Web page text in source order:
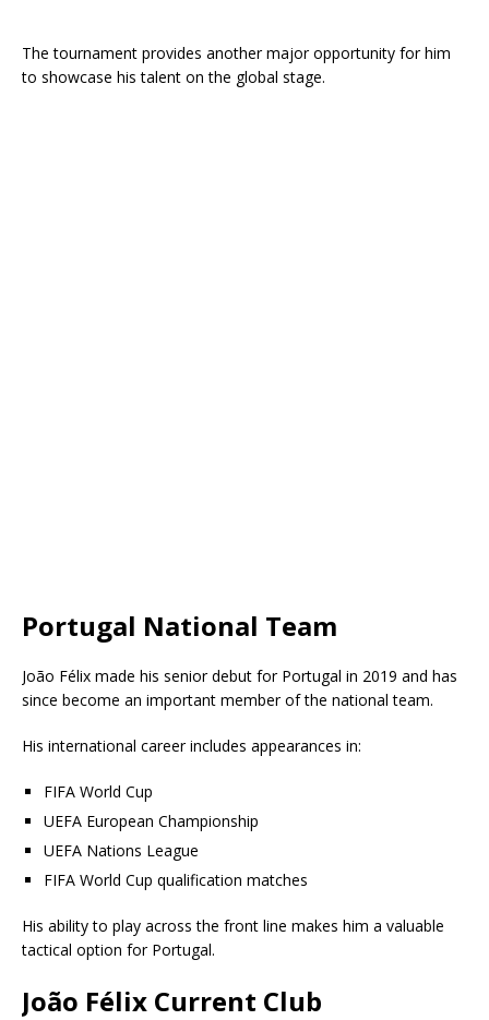
The tournament provides another major opportunity for him
to showcase his talent on the global stage.
Portugal National Team
João Félix made his senior debut for Portugal in 2019 and has
since become an important member of the national team.
His international career includes appearances in:
FIFA World Cup
UEFA European Championship
UEFA Nations League
FIFA World Cup qualification matches
His ability to play across the front line makes him a valuable
tactical option for Portugal.
João Félix Current Club